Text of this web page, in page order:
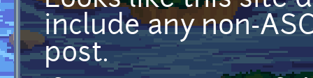
include any non-
post.